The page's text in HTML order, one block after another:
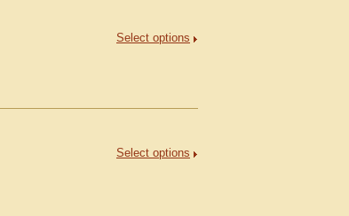
Select options
Select options